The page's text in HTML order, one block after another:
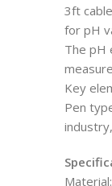
3ft
for pH
The pH
Key
Pen